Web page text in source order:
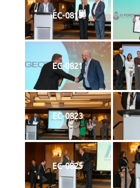
EC-0819
EC-0821
EC-0823
EC-0825